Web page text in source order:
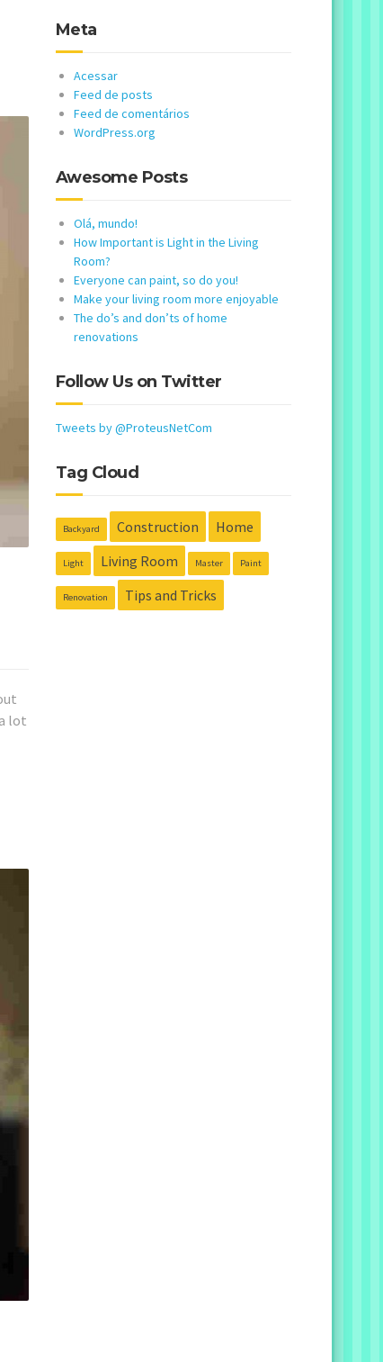
lot
Meta
Acessar
Feed de posts
Feed de comentários
WordPress.org
Awesome Posts
Olá, mundo!
How Important is Light in the Living
Room?
Everyone can paint, so do you!
Make your living room more enjoyable
The do’s and don’ts of home
renovations
Follow Us on Twitter
Tweets by @ProteusNetCom
Tag Cloud
Backyard Construction Home
Light Living Room Master Paint
Renovation Tips and Tricks